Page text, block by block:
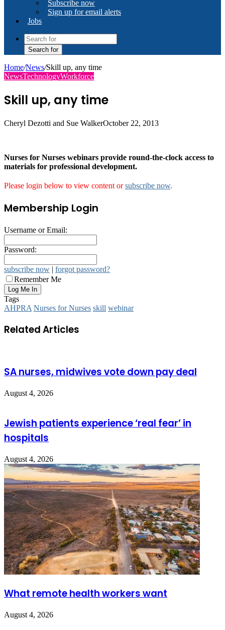
Subscribe now
Sign up for email alerts
Jobs
Search for
Home/News/Skill up, any time
NewsTechnologyWorkforce
Skill up, any time
Cheryl Dezotti and Sue WalkerOctober 22, 2013
Nurses for Nurses webinars provide round-the-clock access to
materials for professional development.
Please login below to view content orsubscribe now.
Membership Login
Username or Email:
Password:
subscribe now | forgot password?
Remember Me
Tags
AHPRA Nurses for Nurses skill webinar
Related Articles
SA nurses, midwives vote down pay deal
August 4, 2026
Jewish patients experience ‘real fear’ in
hospitals
August 4, 2026
What remote health workers want
August 4, 2026